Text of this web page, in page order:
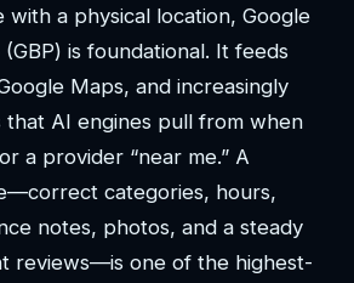
with a physical location, Google
is foundational. It feeds
Maps, and increasingly
that AI engines pull from when
a provider “near me.” A
categories, hours,
notes, photos, and a steady
reviews—is one of the highest-